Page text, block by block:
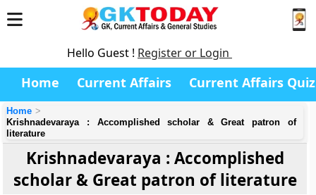
Hello Guest ! Register or Login
Home Current Affairs Current Affairs Quiz
Home
Krishnadevaraya : Accomplished scholar & Great patron of
literature
Krishnadevaraya : Accomplished
scholar & Great patron of literature